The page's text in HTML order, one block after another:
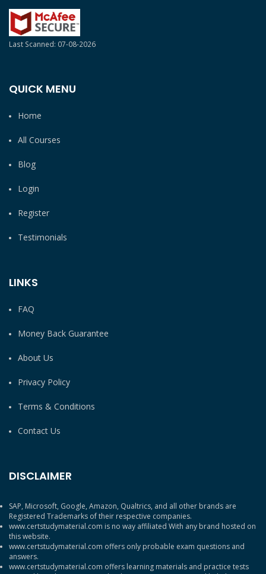
Last Scanned: 07-08-2026
QUICK MENU
Home
All Courses
Blog
Login
Register
Testimonials
LINKS
FAQ
Money Back Guarantee
About Us
Privacy Policy
Terms & Conditions
Contact Us
DISCLAIMER
SAP, Microsoft, Google, Amazon, Qualtrics, and all other brands are
Registered Trademarks of their respective companies.
www.certstudymaterial.com is no way affiliated With any brand hosted on
this website.
www.certstudymaterial.com offers only probable exam questions and
answers.
www.certstudymaterial.com offers learning materials and practice tests